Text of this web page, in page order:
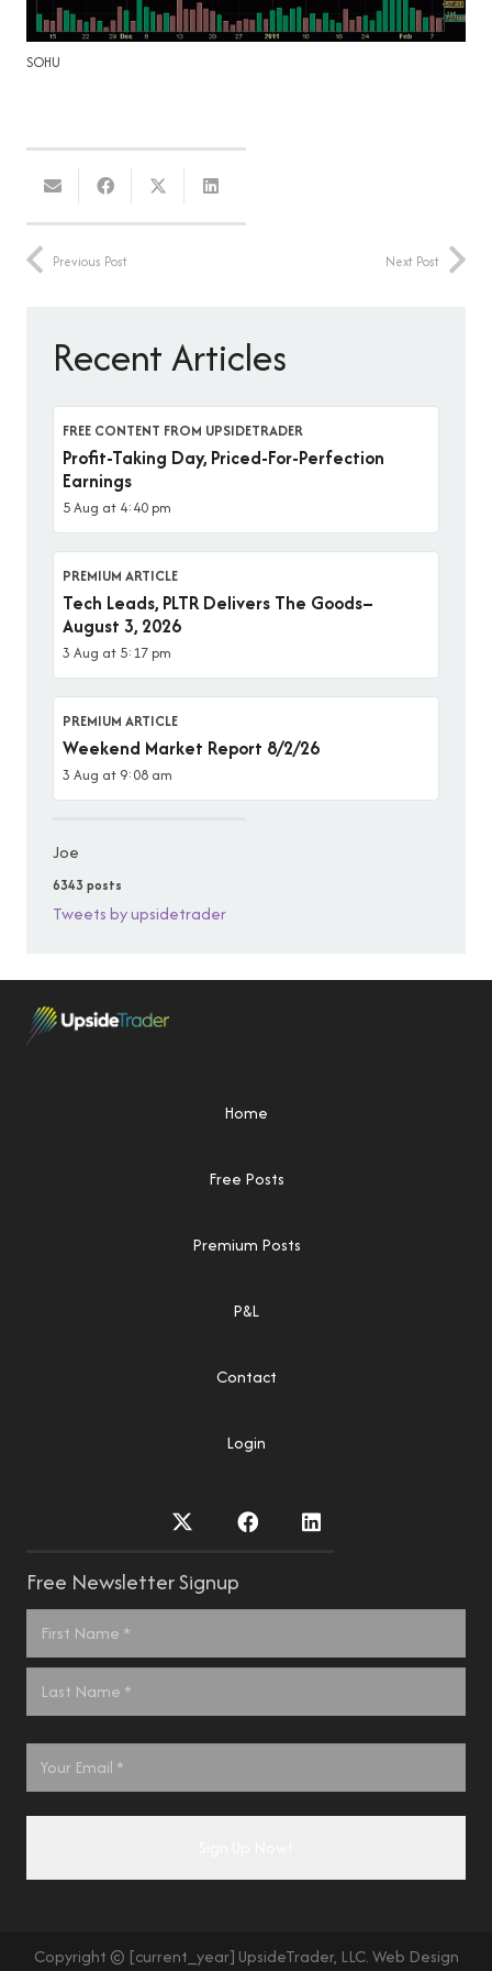
SOHU
Previous Post Next Post
Recent Articles
FREE CONTENT FROM UPSIDETRADER
Profit-Taking Day, Priced-For-Perfection
Earnings
5 Aug at 4:40 pm
PREMIUM ARTICLE
Tech Leads, PLTR Delivers The Goods–
August 3, 2026
3 Aug at 5:17 pm
PREMIUM ARTICLE
Weekend Market Report 8/2/26
3 Aug at 9:08 am
Joe
6343 posts
Tweets by upsidetrader
Home
Free Posts
Premium Posts
P&L
Contact
Login
Free Newsletter Signup
Name
*
Email
*
Copyright © [current_year] UpsideTrader, LLC. Web Design